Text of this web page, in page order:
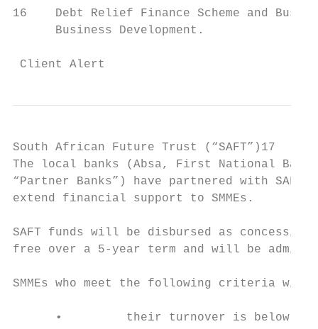
16    Debt Relief Finance Scheme and
      Business Development.
Client Alert
South African Future Trust (“SAFT”)17
The local banks (Absa, First National
“Partner Banks”) have partnered with
extend financial support to SMMEs.
SAFT funds will be disbursed as
free over a 5-year term and will be
SMMEs who meet the following criteria
•         their turnover is below